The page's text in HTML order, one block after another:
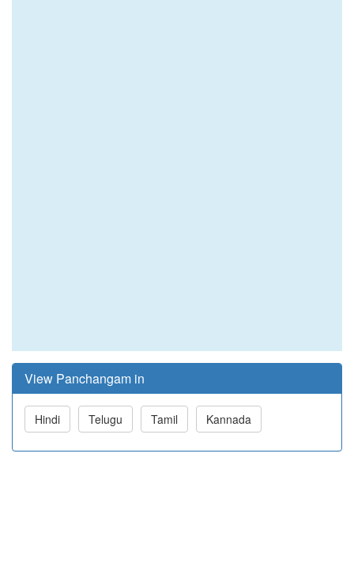
View Panchangam in
Hindi Telugu Tamil Kannada